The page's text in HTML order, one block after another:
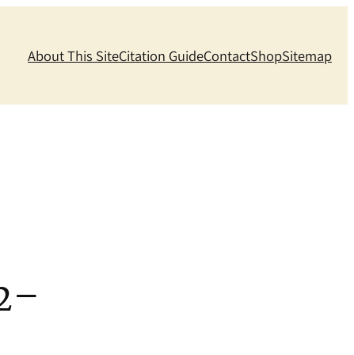
About This SiteCitation GuideContactShopSitemap